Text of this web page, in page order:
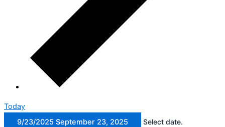
Today
9/23/2025 September 23, 2025 Select date.